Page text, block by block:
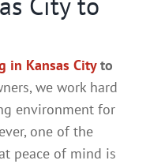
in Kansas Cityto
we work hard
environment for
one of the
peace of mind is